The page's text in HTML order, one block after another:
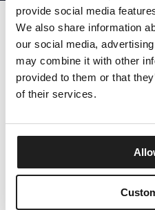
provide social media
We also share information
our social media,
may combine it with other
provided to them or that
of their services.